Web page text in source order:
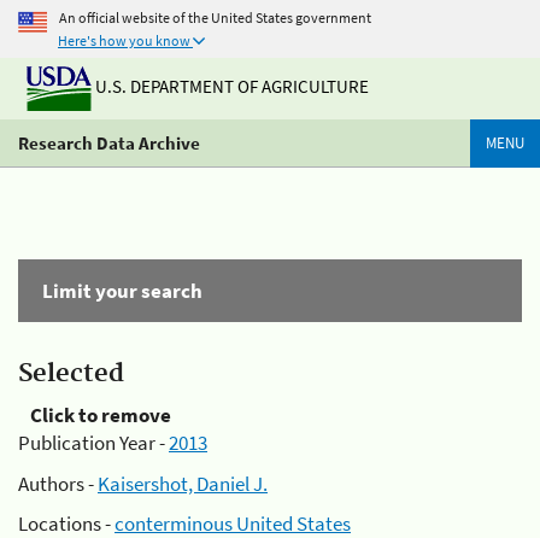
An official website of the United States government
Here's how you know
U.S. DEPARTMENT OF AGRICULTURE
Research Data Archive MENU
Limit your search
Selected
Click to remove
Publication Year -2013
Authors -Kaisershot, Daniel J.
Locations -conterminous United States